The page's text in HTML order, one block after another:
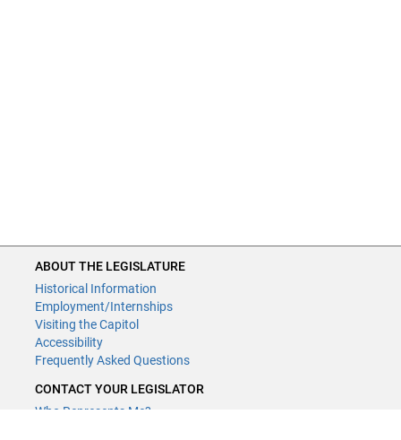
ABOUT THE LEGISLATURE
Historical Information
Employment/Internships
Visiting the Capitol
Accessibility
Frequently Asked Questions
CONTACT YOUR LEGISLATOR
Who Represents Me?